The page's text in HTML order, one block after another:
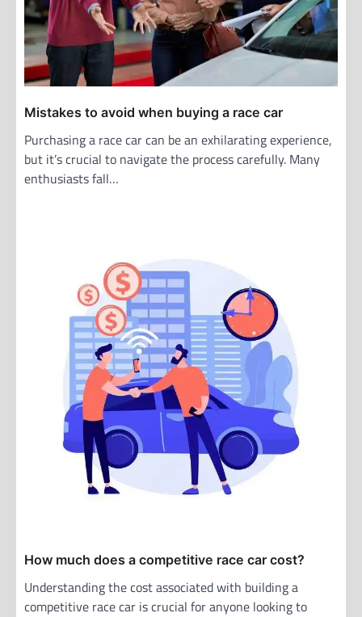
Mistakes to avoid when buying a race car
Purchasing a race car can be an exhilarating experience,
but it’s crucial to navigate the process carefully. Many
enthusiasts fall…
How much does a competitive race car cost?
Understanding the cost associated with building a
competitive race car is crucial for anyone looking to